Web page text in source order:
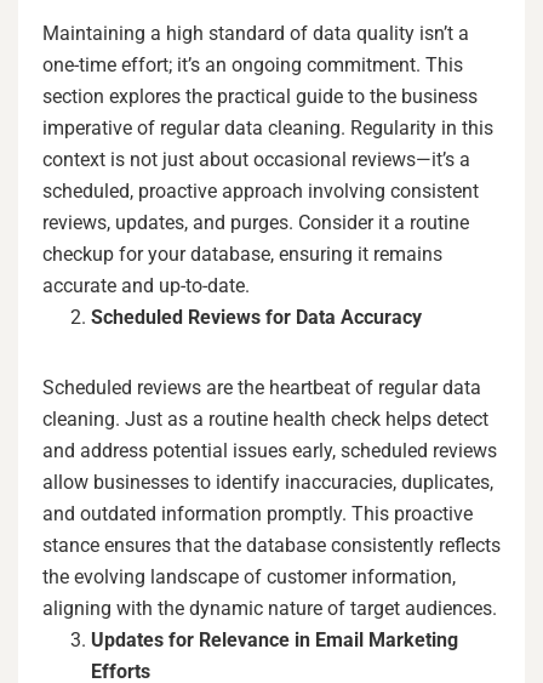
Maintaining a high standard of data quality isn’t a
one-time effort; it’s an ongoing commitment. This
section explores the practical guide to the business
imperative of regular data cleaning. Regularity in this
context is not just about occasional reviews—it’s a
scheduled, proactive approach involving consistent
reviews, updates, and purges. Consider it a routine
checkup for your database, ensuring it remains
accurate and up-to-date.
Scheduled Reviews for Data Accuracy
Scheduled reviews are the heartbeat of regular data
cleaning. Just as a routine health check helps detect
and address potential issues early, scheduled reviews
allow businesses to identify inaccuracies, duplicates,
and outdated information promptly. This proactive
stance ensures that the database consistently reflects
the evolving landscape of customer information,
aligning with the dynamic nature of target audiences.
Updates for Relevance in Email Marketing
Efforts